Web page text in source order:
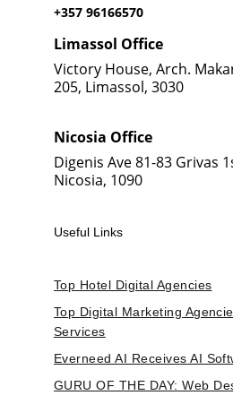
+357 96166570
Limassol Office
Victory House, Arch.
205, Limassol, 3030
Nicosia Office
Digenis Ave 81-83 Grivas
Nicosia, 1090
Useful Links
Top Hotel Digital Agencies
Top Digital Marketing
Services
Everneed AI Receives AI
GURU OF THE DAY: Web